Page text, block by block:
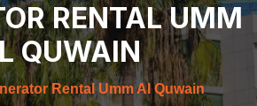
RENTAL UMM
QUWAIN
Rental Umm Al Quwain